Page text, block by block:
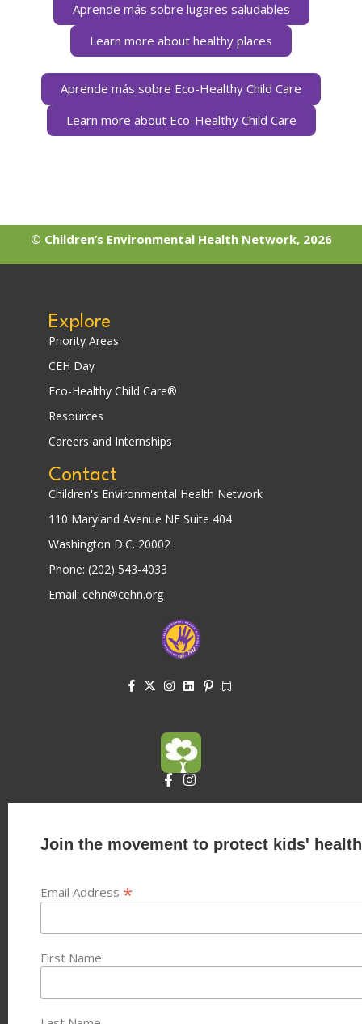
Aprende más sobre lugares saludables
Learn more about healthy places
Aprende más sobre Eco-Healthy Child Care
Learn more about Eco-Healthy Child Care
© Children’s Environmental Health Network, 2026
Explore
Priority Areas
CEH Day
Eco-Healthy Child Care®
Resources
Careers and Internships
Contact
Children's Environmental Health Network
110 Maryland Avenue NE Suite 404
Washington D.C. 20002
Phone: (202) 543-4033
Email: cehn@cehn.org
Join the movement to protect kids'
Email Address *
First Name